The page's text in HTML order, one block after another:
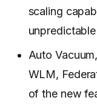
scaling
Auto
WLM,
of the new